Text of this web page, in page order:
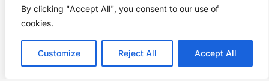
By clicking "Accept All", you consent to our use of
cookies.
Customize Reject All Accept All